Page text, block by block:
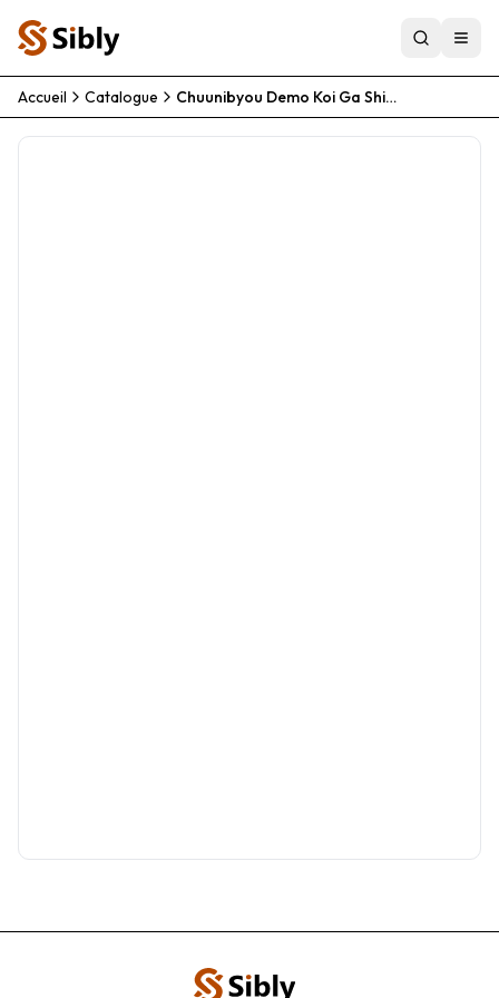
Accueil Catalogue Chuunibyou Demo Koi Ga Shitai Movie Take On Me